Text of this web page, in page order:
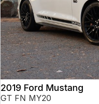
2019 Ford Mustang
GT FN MY20